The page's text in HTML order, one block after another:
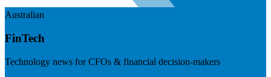
Australian
FinTech
Technology news for CFOs & financial decision-makers